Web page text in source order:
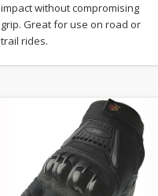
impact without compromising
grip. Great for use on road or
trail rides.